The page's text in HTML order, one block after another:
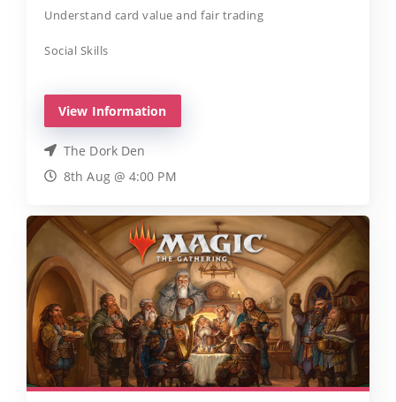
Understand card value and fair trading
Social Skills
View Information
The Dork Den
8th Aug @ 4:00 PM